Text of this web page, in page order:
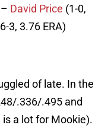
David Price (1-0,
3, 3.76 ERA)
of late. In the
.336/.495 and
a lot for Mookie).